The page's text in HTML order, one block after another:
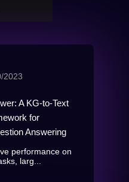
2023
A KG-to-Text
for
Answering
performance on
larg...